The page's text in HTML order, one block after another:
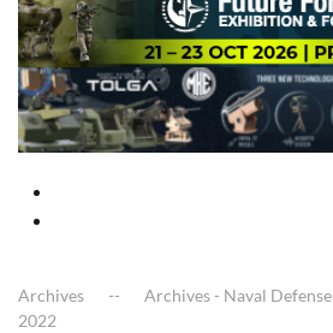
Archives Archives - Naval Defense
2022